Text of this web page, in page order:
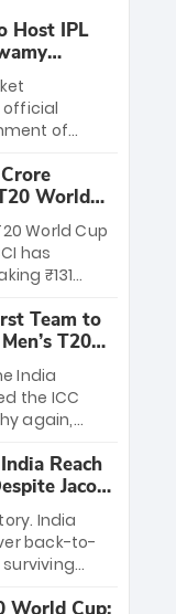
Host IPL
official
of
M.
Bengaluru.
opener
Challengers
fans
World
World Cup
has
₹131
squad’s
Zealand.
₹6
crore
Gambhir’s
personnel,
third
Team to
T20
India
the ICC
again,
to win three
led the
the final and
to
while
sealed
Reach
Jacob
India
back-to-
surviving
89